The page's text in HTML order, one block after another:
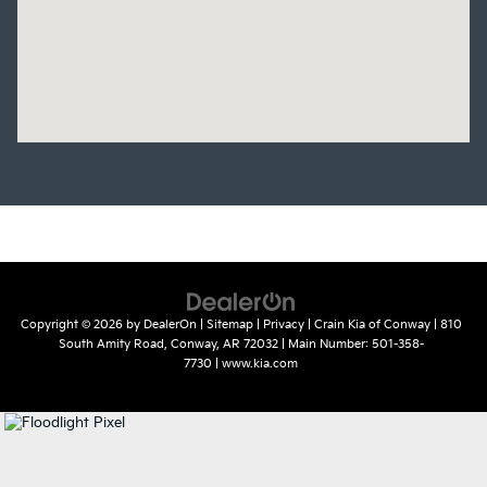
Copyright © 2026 by DealerOn Sitemap| Privacy| Crain Kia of Conway|
810
South Amity Road, Conway, AR 72032| Main Number: 501-358-
7730
www.kia.com